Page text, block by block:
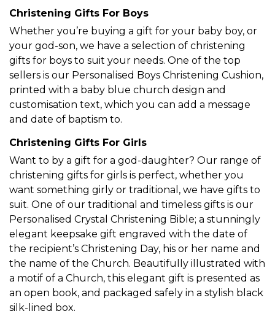
Christening Gifts For Boys
Whether you’re buying a gift for your baby boy, or
your god-son, we have a selection of christening
gifts for boys to suit your needs. One of the top
sellers is our Personalised Boys Christening Cushion,
printed with a baby blue church design and
customisation text, which you can add a message
and date of baptism to.
Christening Gifts For Girls
Want to by a gift for a god-daughter? Our range of
christening gifts for girls is perfect, whether you
want something girly or traditional, we have gifts to
suit. One of our traditional and timeless gifts is our
Personalised Crystal Christening Bible; a stunningly
elegant keepsake gift engraved with the date of
the recipient’s Christening Day, his or her name and
the name of the Church. Beautifully illustrated with
a motif of a Church, this elegant gift is presented as
an open book, and packaged safely in a stylish black
silk-lined box.